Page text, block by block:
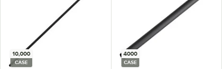
10,000
CASE
4000
CASE